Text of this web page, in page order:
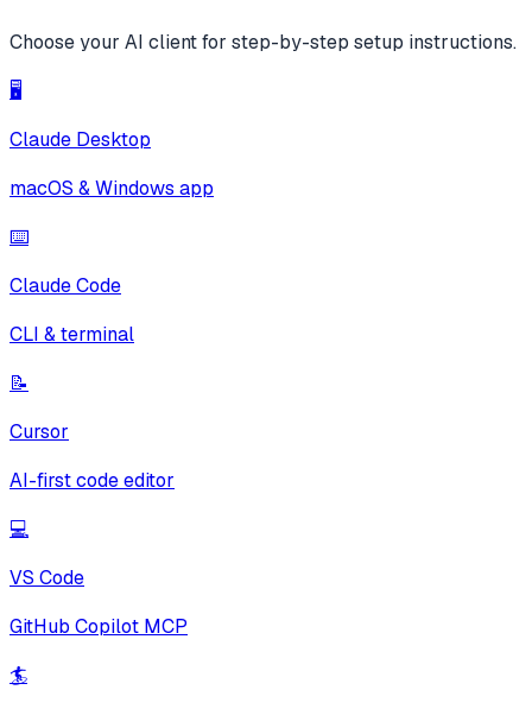
Choose your AI client for step-by-step setup instructions.
🖥️
Claude Desktop
macOS & Windows app
⌨️
Claude Code
CLI & terminal
📝
Cursor
AI-first code editor
💻
VS Code
GitHub Copilot MCP
🏄